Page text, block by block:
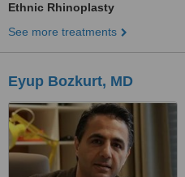
Ethnic Rhinoplasty
See more treatments
Eyup Bozkurt, MD